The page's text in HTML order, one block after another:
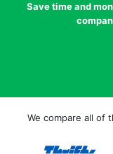
Save time and
We compare all of